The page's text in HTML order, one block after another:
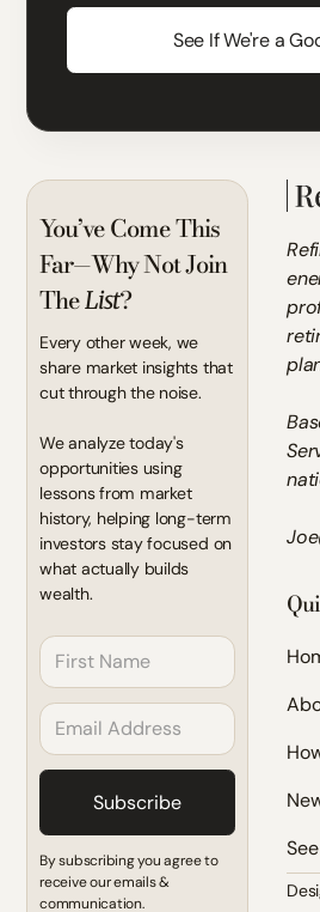
See If We're a
You’ve Come This
Far—Why Not Join
TheList?
Every other week, we
share market insights that
cut through the noise.
We analyze today's
opportunities using
lessons from market
history, helping long-term
investors stay focused on
what actually builds
wealth.
By subscribing you agree to
receive our emails &
communication.